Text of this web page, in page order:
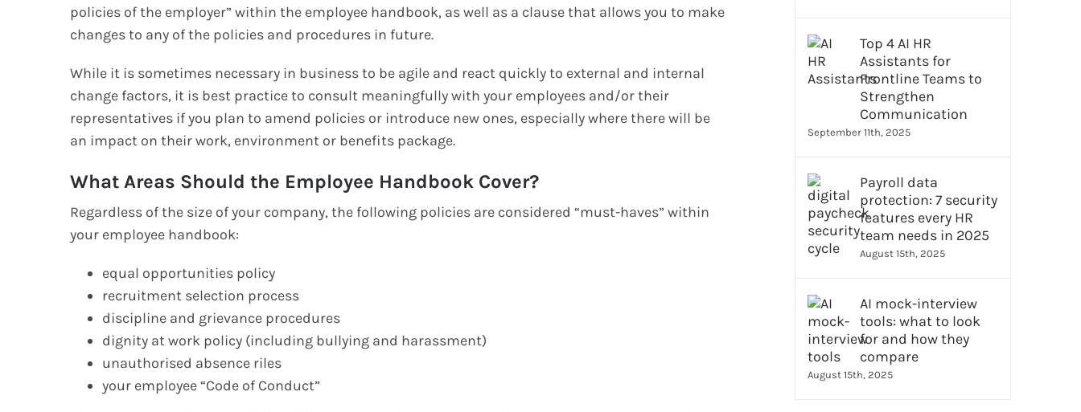
policies of the employer” within the employee handbook, as well as a clause that allows you to make
changes to any of the policies and procedures in future.
While it is sometimes necessary in business to be agile and react quickly to external and internal
change factors, it is best practice to consult meaningfully with your employees and/or their
representatives if you plan to amend policies or introduce new ones, especially where there will be
an impact on their work, environment or benefits package.
What Areas Should the Employee Handbook Cover?
Regardless of the size of your company, the following policies are considered “must-haves” within
your employee handbook:
equal opportunities policy
recruitment selection process
discipline and grievance procedures
dignity at work policy (including bullying and harassment)
unauthorised absence riles
your employee “Code of Conduct”
Top 4 AI HR
Assistants for
Frontline Teams to
Strengthen
Communication
September 11th, 2025
Payroll data
protection: 7 security
features every HR
team needs in 2025
August 15th, 2025
AI mock-interview
tools: what to look
for and how they
compare
August 15th, 2025